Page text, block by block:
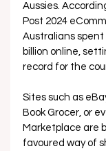
Aussies.
Post 2024
Australians
billion online,
record for the
Sites such as
Book Grocer, or
Marketplace are
favoured way of